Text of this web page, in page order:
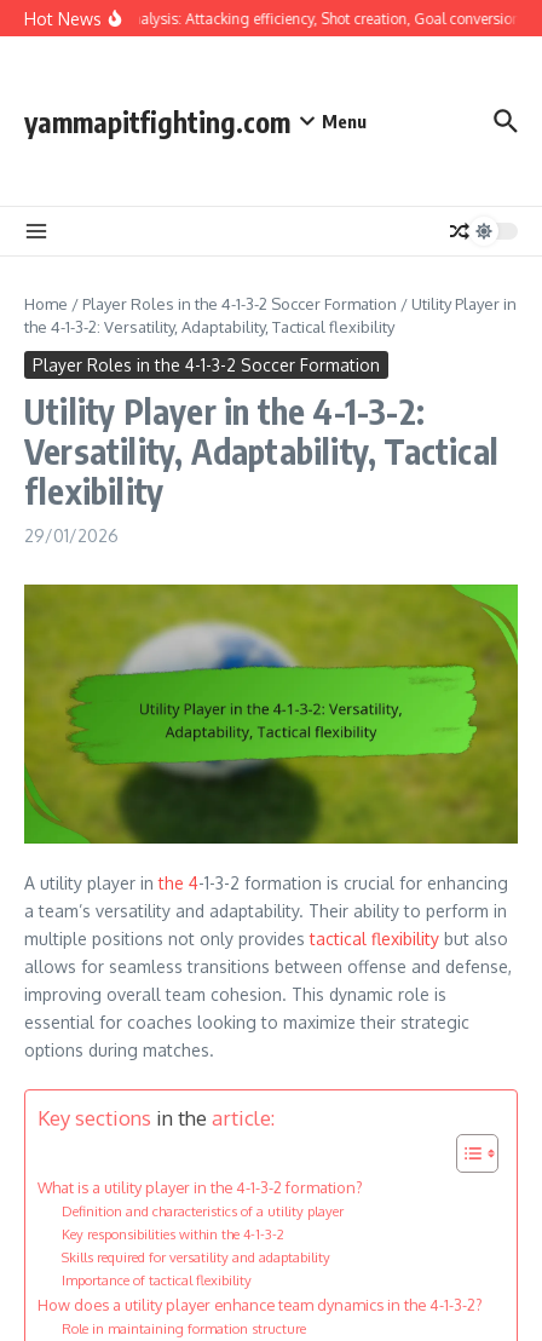
Skip to content
Hot News
Tactical Analysis: Attacking efficiency, Shot creation, Goal conversion
yammapitfighting.com Menu
Home / Player Roles in the 4-1-3-2 Soccer Formation / Utility Player in
the 4-1-3-2: Versatility, Adaptability, Tactical flexibility
Player Roles in the 4-1-3-2 Soccer Formation
Utility Player in the 4-1-3-2:
Versatility, Adaptability, Tactical
flexibility
29/01/2026
A utility player inthe 4-1-3-2 formation is crucial for enhancing
a team’s versatility and adaptability. Their ability to perform in
multiple positions not only providestactical flexibility but also
allows for seamless transitions between offense and defense,
improving overall team cohesion. This dynamic role is
essential for coaches looking to maximize their strategic
options during matches.
Key sections in the article:
What is a utility player in the 4-1-3-2 formation?
Definition and characteristics of a utility player
Key responsibilities within the 4-1-3-2
Skills required for versatility and adaptability
Importance of tactical flexibility
How does a utility player enhance team dynamics in the 4-1-3-2?
Role in maintaining formation structure